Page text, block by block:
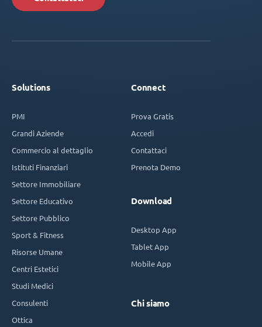
Solutions
PMI
Grandi Aziende
Commercio al dettaglio
Istituti Finanziari
Settore Immobiliare
Settore Educativo
Settore Pubblico
Sport & Fitness
Risorse Umane
Centri Estetici
Studi Medici
Consulenti
Ottica
Connect
Prova Gratis
Accedi
Contattaci
Prenota Demo
Download
Desktop App
Tablet App
Mobile App
Chi siamo